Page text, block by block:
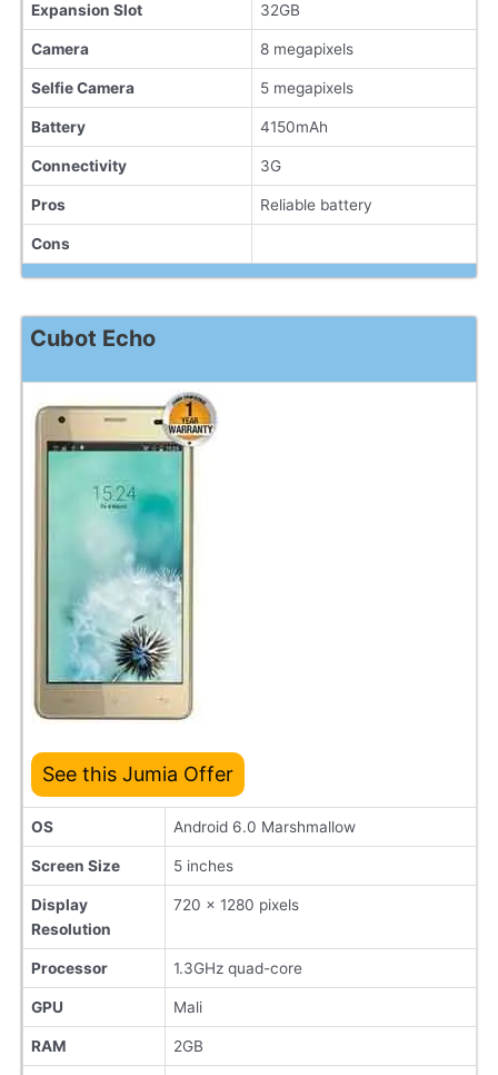
Expansion Slot 32GB
Camera 8 megapixels
Selfie Camera 5 megapixels
Battery 4150mAh
Connectivity 3G
Pros Reliable battery
Cons
Cubot Echo
See this Jumia Offer
OS Android 6.0 Marshmallow
Screen Size 5 inches
Display
Resolution
720 x 1280 pixels
Processor 1.3GHz quad-core
GPU Mali
RAM 2GB